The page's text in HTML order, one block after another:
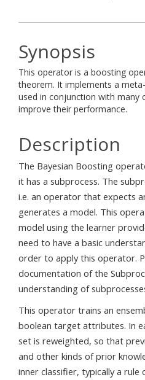
Synopsis
This operator is a boosting
theorem. It implements a
used in conjunction with many
improve their performance.
Description
The Bayesian Boosting
it has a subprocess. The
i.e. an operator that expects
generates a model. This
model using the learner
need to have a basic
order to apply this operator.
documentation of the
understanding of
This operator trains an
boolean target attributes. In
set is reweighted, so that
and other kinds of prior
inner classifier, typically a